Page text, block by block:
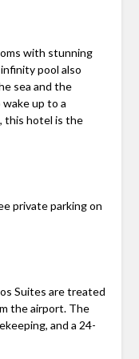
with stunning
pool also
sea and the
up to a
this hotel is the
private parking on
Suites are treated
the airport. The
and a 24-